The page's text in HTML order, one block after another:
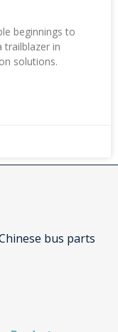
beginnings to
trailblazer in
solutions.
bus parts